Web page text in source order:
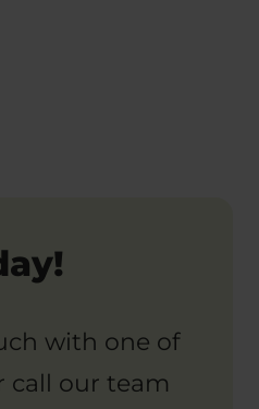
with one of
call our team